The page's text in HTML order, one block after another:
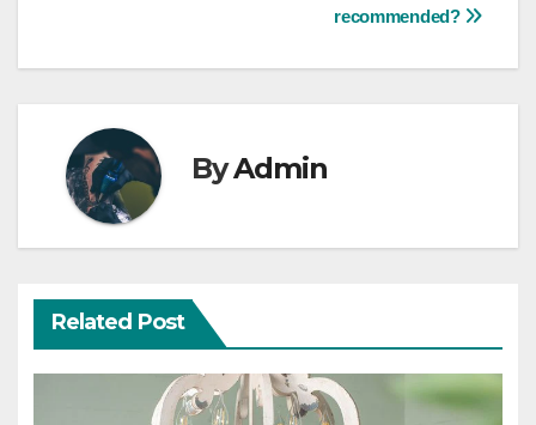
recommended?
ByAdmin
Related Post